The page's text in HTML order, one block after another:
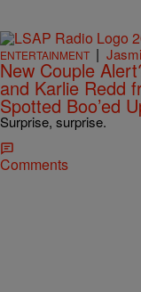
ENTERTAINMENT |
New Couple
and Karlie Redd
Spotted Boo’ed
Surprise, surprise.
Comments